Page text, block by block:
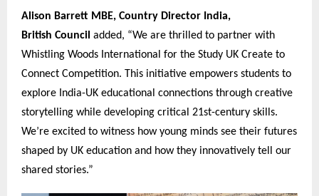
Alison Barrett MBE, Country Director India,
British Council added, “We are thrilled to partner with
Whistling Woods International for the Study UK Create to
Connect Competition. This initiative empowers students to
explore India-UK educational connections through creative
storytelling while developing critical 21st-century skills.
We’re excited to witness how young minds see their futures
shaped by UK education and how they innovatively tell our
shared stories.”